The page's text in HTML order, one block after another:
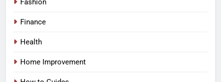
Fashion
Finance
Health
Home Improvement